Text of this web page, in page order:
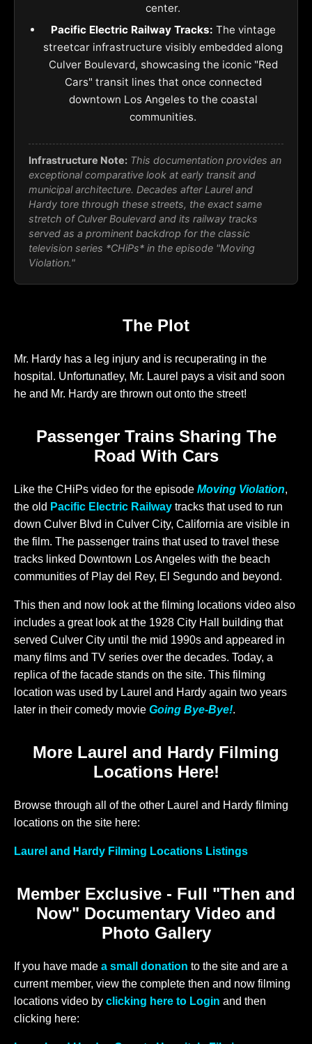
center.
Pacific Electric Railway Tracks: The vintage
streetcar infrastructure visibly embedded along
Culver Boulevard, showcasing the iconic "Red
Cars" transit lines that once connected
downtown Los Angeles to the coastal
communities.
Infrastructure Note: This documentation provides an
exceptional comparative look at early transit and
municipal architecture. Decades after Laurel and
Hardy tore through these streets, the exact same
stretch of Culver Boulevard and its railway tracks
served as a prominent backdrop for the classic
television series *CHiPs* in the episode "Moving
Violation."
The Plot
Mr. Hardy has a leg injury and is recuperating in the
hospital. Unfortunatley, Mr. Laurel pays a visit and soon
he and Mr. Hardy are thrown out onto the street!
Passenger Trains Sharing The
Road With Cars
Like the CHiPs video for the episode Moving Violation,
the old Pacific Electric Railway tracks that used to run
down Culver Blvd in Culver City, California are visible in
the film. The passenger trains that used to travel these
tracks linked Downtown Los Angeles with the beach
communities of Play del Rey, El Segundo and beyond.
This then and now look at the filming locations video also
includes a great look at the 1928 City Hall building that
served Culver City until the mid 1990s and appeared in
many films and TV series over the decades. Today, a
replica of the facade stands on the site. This filming
location was used by Laurel and Hardy again two years
later in their comedy movie Going Bye-Bye!.
More Laurel and Hardy Filming
Locations Here!
Browse through all of the other Laurel and Hardy filming
locations on the site here:
Laurel and Hardy Filming Locations Listings
Member Exclusive - Full "Then and
Now" Documentary Video and
Photo Gallery
If you have made a small donation to the site and are a
current member, view the complete then and now filming
locations video by clicking here to Login and then
clicking here: